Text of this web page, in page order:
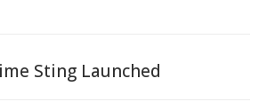
Sting Launched